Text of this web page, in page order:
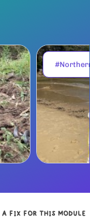
FIX FOR THIS MODULE